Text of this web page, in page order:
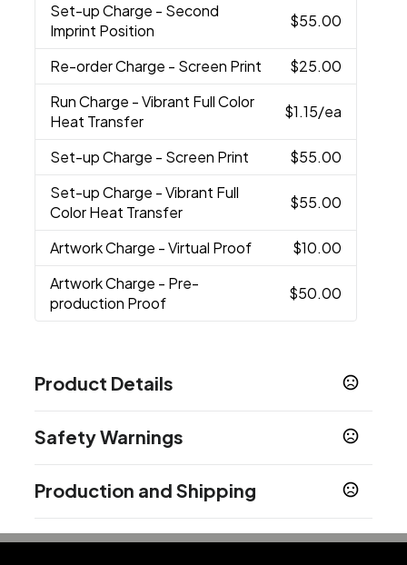
Set-up Charge - Second
Imprint Position
$55.00
Re-order Charge - Screen Print
$25.00
Run Charge - Vibrant Full Color
Heat Transfer
$1.15/ea
Set-up Charge - Screen Print
$55.00
Set-up Charge - Vibrant Full
Color Heat Transfer
$55.00
Artwork Charge - Virtual Proof
$10.00
Artwork Charge - Pre-
production Proof
$50.00
Product Details
Red,Blue ,Purple,Gray
4 3/8 " x 9 "
Materials
Safety Warnings
Product does not contain Prop 65 chemicals
Production and Shipping